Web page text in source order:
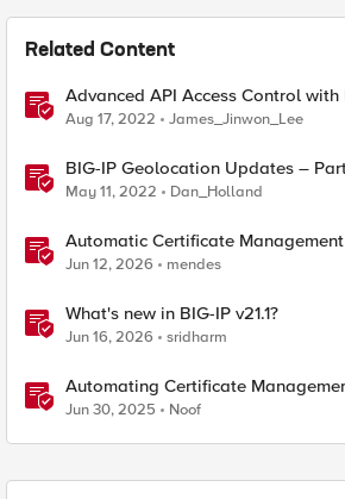
Related Content
Advanced API Access Control with
Aug 17, 2022 James_Jinwon_Lee
BIG-IP Geolocation Updates –
May 11, 2022 Dan_Holland
Automatic Certificate
BIG-IP
Jun 12, 2026 mendes
What's new in BIG-IP v21.1?
Jun 16, 2026 sridharm
Automating Certificate
Jun 30, 2025 Noof